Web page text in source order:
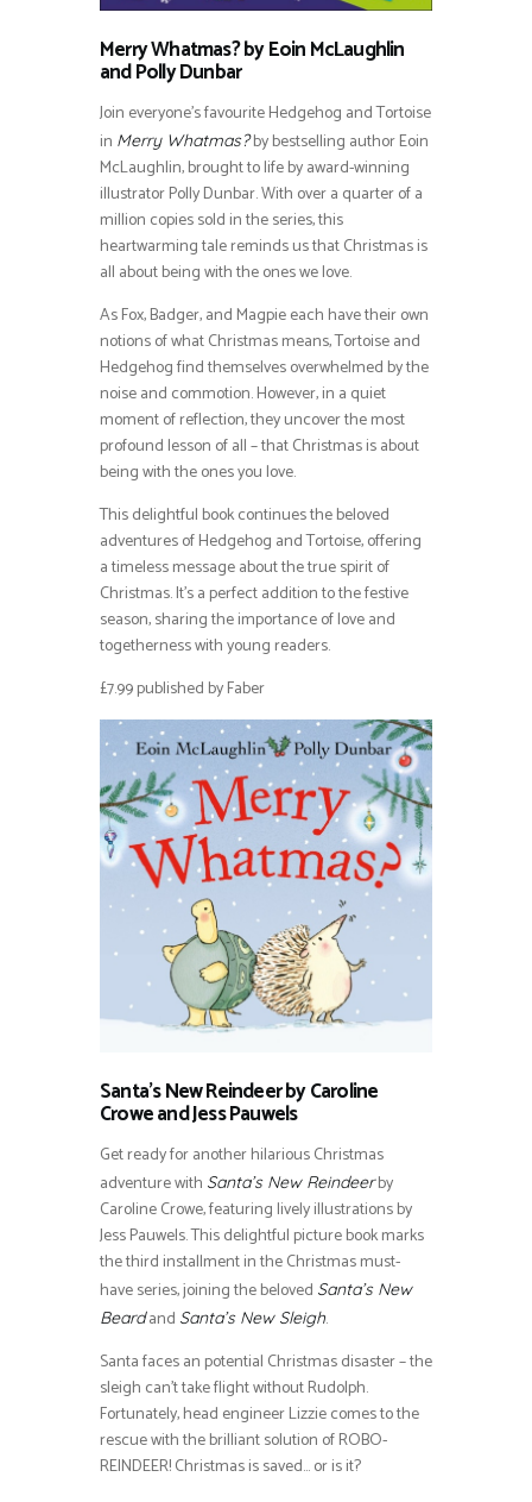
Merry Whatmas? by Eoin McLaughlin
and Polly Dunbar
Join everyone’s favourite Hedgehog and Tortoise
in Merry Whatmas?by bestselling author Eoin
McLaughlin, brought to life by award-winning
illustrator Polly Dunbar. With over a quarter of a
million copies sold in the series, this
heartwarming tale reminds us that Christmas is
all about being with the ones we love.
As Fox, Badger, and Magpie each have their own
notions of what Christmas means, Tortoise and
Hedgehog find themselves overwhelmed by the
noise and commotion. However, in a quiet
moment of reflection, they uncover the most
profound lesson of all – that Christmas is about
being with the ones you love.
This delightful book continues the beloved
adventures of Hedgehog and Tortoise, offering
a timeless message about the true spirit of
Christmas. It’s a perfect addition to the festive
season, sharing the importance of love and
togetherness with young readers.
£7.99 published by Faber
Santa’s New Reindeer by Caroline
Crowe and Jess Pauwels
Get ready for another hilarious Christmas
adventure with Santa’s New Reindeerby
Caroline Crowe, featuring lively illustrations by
Jess Pauwels. This delightful picture book marks
the third installment in the Christmas must-
have series, joining the beloved Santa’s New
Beardand Santa’s New Sleigh.
Santa faces an potential Christmas disaster – the
sleigh can’t take flight without Rudolph.
Fortunately, head engineer Lizzie comes to the
rescue with the brilliant solution of ROBO-
REINDEER! Christmas is saved… or is it?